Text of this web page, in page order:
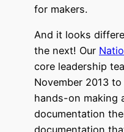
for makers.
And it looks
the next! Our
core leadership
November 2013
hands-on making
documentation